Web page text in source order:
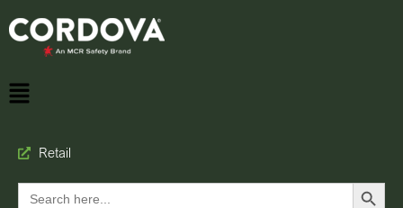
Retail
Search
for:
Search Button